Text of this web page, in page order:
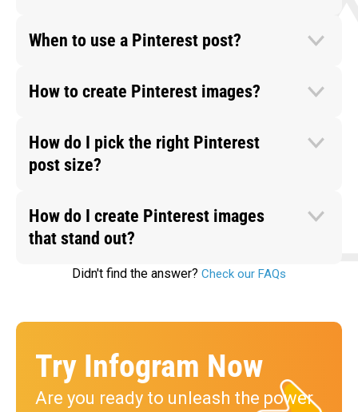
When to use a Pinterest post?
How to create Pinterest images?
How do I pick the right Pinterest
post size?
How do I create Pinterest images
that stand out?
Didn't find the answer? Check our FAQs
Try Infogram Now
Are you ready to unleash the power